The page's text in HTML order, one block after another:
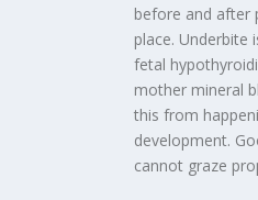
before and after
place.
fetal
mother mineral
this from
development.
cannot graze